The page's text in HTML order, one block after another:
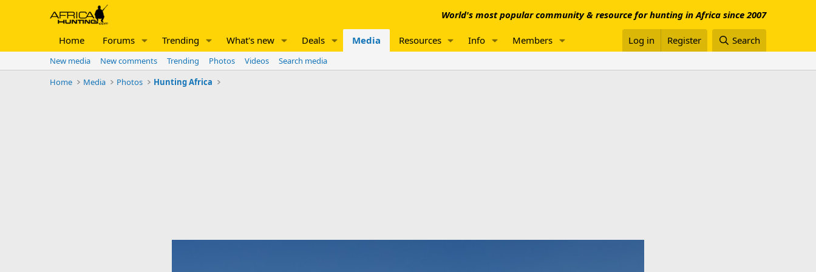
World's most popular community & resource for hunting in Africa since 2007
Home Forums Trending What's new Deals Media Resources Info Members Log in Register Search
New media New comments Trending Photos Videos
Search media
Home
Media Photos Hunting Africa